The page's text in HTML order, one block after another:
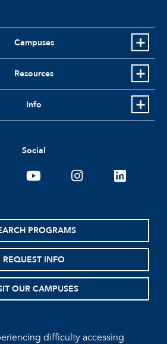
Campuses
Resources
Info
Social
youtubeinstagramlinkedin
PROGRAMS
REQUEST INFO
OUR CAMPUSES
difficulty accessing